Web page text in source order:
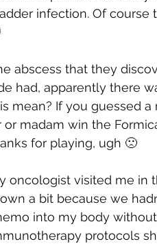
infection. Of course
abscess that they
had, apparently there
mean? If you guessed
or madam win the
for playing, ugh 🙁
oncologist visited me in
a bit because we
into my body
protocols